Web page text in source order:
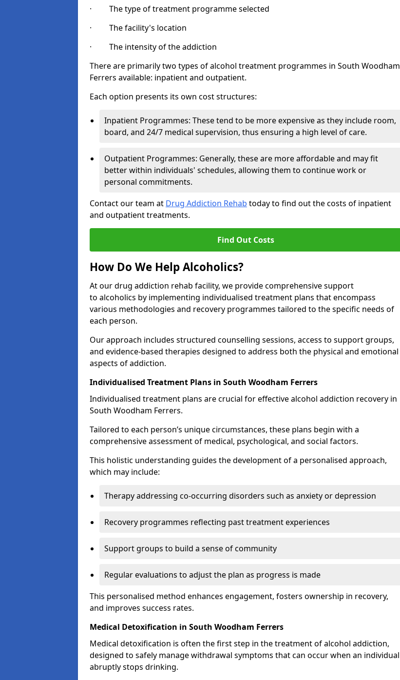
· The type of treatment programme selected
· The facility's location
· The intensity of the addiction
There are primarily two types of alcohol treatment programmes in South Woodham
Ferrers available: inpatient and outpatient.
Each option presents its own cost structures:
Inpatient Programmes: These tend to be more expensive as they include room,
board, and 24/7 medical supervision, thus ensuring a high level of care.
Outpatient Programmes: Generally, these are more affordable and may fit
better within individuals' schedules, allowing them to continue work or
personal commitments.
Contact our team at Drug Addiction Rehab today to find out the costs of inpatient
and outpatient treatments.
Find Out Costs
How Do We Help Alcoholics?
At our drug addiction rehab facility, we provide comprehensive support
to alcoholics by implementing individualised treatment plans that encompass
various methodologies and recovery programmes tailored to the specific needs of
each person.
Our approach includes structured counselling sessions, access to support groups,
and evidence-based therapies designed to address both the physical and emotional
aspects of addiction.
Individualised Treatment Plans in South Woodham Ferrers
Individualised treatment plans are crucial for effective alcohol addiction recovery in
South Woodham Ferrers.
Tailored to each person’s unique circumstances, these plans begin with a
comprehensive assessment of medical, psychological, and social factors.
This holistic understanding guides the development of a personalised approach,
which may include:
Therapy addressing co-occurring disorders such as anxiety or depression
Recovery programmes reflecting past treatment experiences
Support groups to build a sense of community
Regular evaluations to adjust the plan as progress is made
This personalised method enhances engagement, fosters ownership in recovery,
and improves success rates.
Medical Detoxification in South Woodham Ferrers
Medical detoxification is often the first step in the treatment of alcohol addiction,
designed to safely manage withdrawal symptoms that can occur when an individual
abruptly stops drinking.